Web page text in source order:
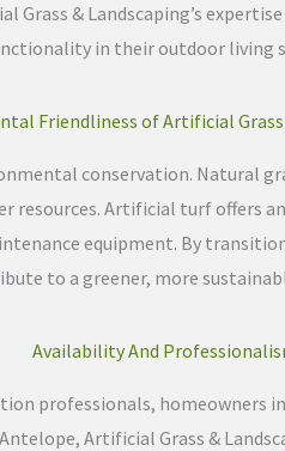
& Landscaping’s
in their outdoor living
Friendliness of Artificial
conservation. Natural
resources. Artificial turf offers
equipment. By
to a greener, more
Availability And
professionals, homeowners
Artificial Grass &